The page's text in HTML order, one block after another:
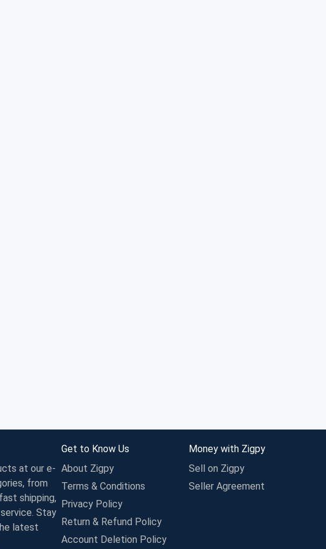
at our e-
from
shipping,
Stay
latest
Get to Know Us
About Zigpy
Terms & Conditions
Privacy Policy
Return & Refund Policy
Account Deletion Policy
Money with Zigpy
Sell on Zigpy
Seller Agreement